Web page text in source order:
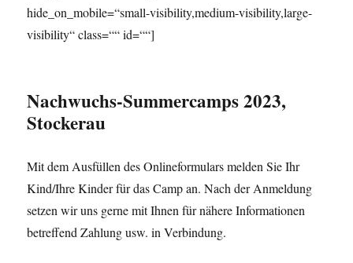
hide_on_mobile=“small-visibility,medium-visibility,large-
visibility“ class=““ id=““]
Nachwuchs-Summercamps 2023,
Stockerau
Mit dem Ausfüllen des Onlineformulars melden Sie Ihr
Kind/Ihre Kinder für das Camp an. Nach der Anmeldung
setzen wir uns gerne mit Ihnen für nähere Informationen
betreffend Zahlung usw. in Verbindung.